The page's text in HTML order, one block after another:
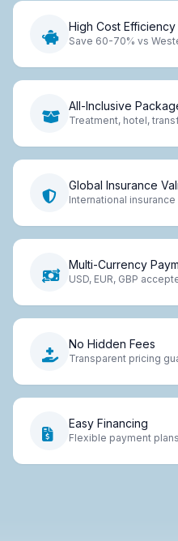
High Cost Efficiency
Save 60-70% vs
All-Inclusive
Treatment, hotel,
Global Insurance
International
Multi-Currency
USD, EUR, GBP
No Hidden Fees
Transparent pricing
Easy Financing
Flexible payment